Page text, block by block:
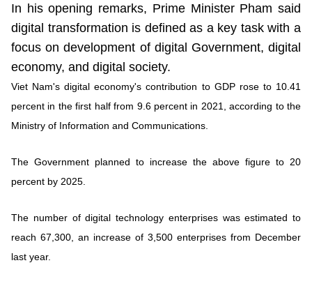
In his opening remarks, Prime Minister Pham said
digital transformation is defined as a key task with a
focus on development of digital Government, digital
economy, and digital society.
Viet Nam's digital economy's contribution to GDP rose to 10.41
percent in the first half from 9.6 percent in 2021, according to the
Ministry of Information and Communications.
The Government planned to increase the above figure to 20
percent by 2025.
The number of digital technology enterprises was estimated to
reach 67,300, an increase of 3,500 enterprises from December
last year.